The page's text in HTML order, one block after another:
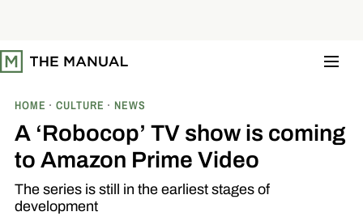
t
o
HOME CULTURE NEWS
A ‘Robocop’ TV show is coming
to Amazon Prime Video
The series is still in the earliest stages of
development